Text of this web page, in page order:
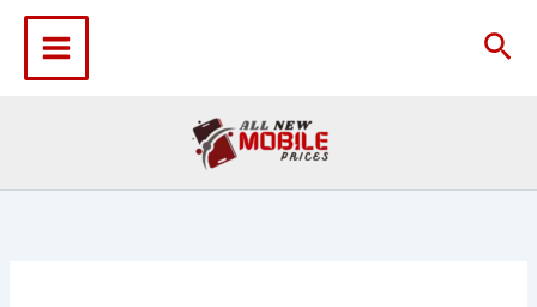
content